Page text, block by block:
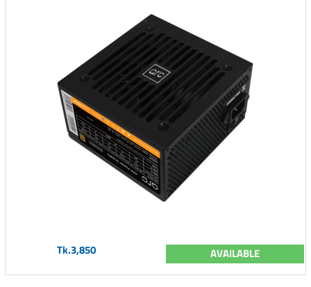
Tk.3,850 AVAILABLE